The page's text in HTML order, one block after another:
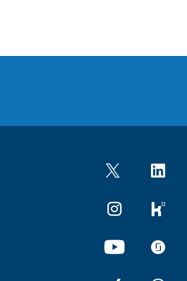
Twitter LinkedIn
Instagram kununu
YouTube